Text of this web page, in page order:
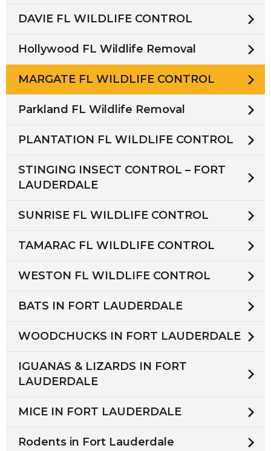
DAVIE FL WILDLIFE CONTROL
Hollywood FL Wildlife Removal
MARGATE FL WILDLIFE CONTROL
Parkland FL Wildlife Removal
PLANTATION FL WILDLIFE CONTROL
STINGING INSECT CONTROL – FORT
LAUDERDALE
SUNRISE FL WILDLIFE CONTROL
TAMARAC FL WILDLIFE CONTROL
WESTON FL WILDLIFE CONTROL
BATS IN FORT LAUDERDALE
WOODCHUCKS IN FORT LAUDERDALE
IGUANAS & LIZARDS IN FORT
LAUDERDALE
MICE IN FORT LAUDERDALE
Rodents in Fort Lauderdale